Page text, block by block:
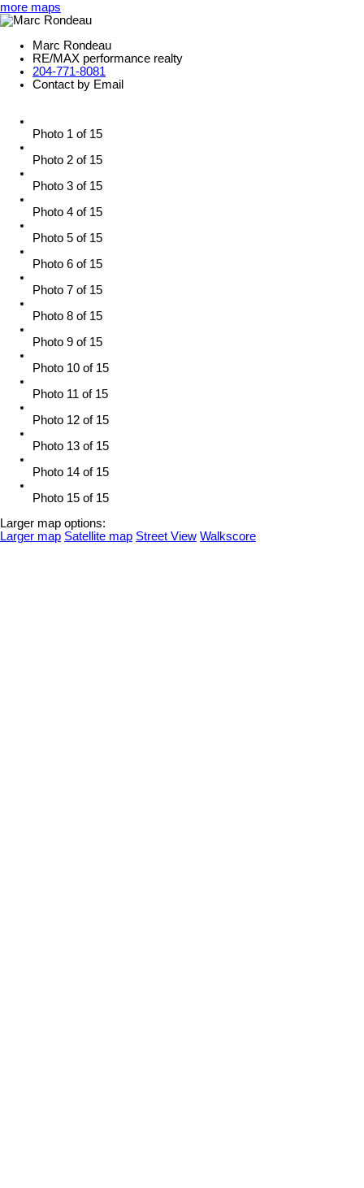
more maps
Marc Rondeau
RE/MAX performance realty
204-771-8081
Contact by Email
Photo 1 of 15
Photo 2 of 15
Photo 3 of 15
Photo 4 of 15
Photo 5 of 15
Photo 6 of 15
Photo 7 of 15
Photo 8 of 15
Photo 9 of 15
Photo 10 of 15
Photo 11 of 15
Photo 12 of 15
Photo 13 of 15
Photo 14 of 15
Photo 15 of 15
Larger map options:
Larger map Satellite map Street View Walkscore